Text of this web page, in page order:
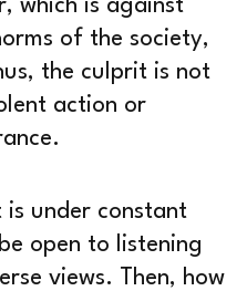
which is against
of the society,
the culprit is not
action or
is under constant
open to listening
views. Then, how